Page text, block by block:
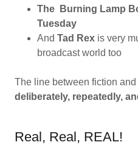
The Burning Lamp
Tuesday
And Tad Rexis very
broadcast world too
The line between fiction
deliberately, repeatedly,
Real, Real, REAL!